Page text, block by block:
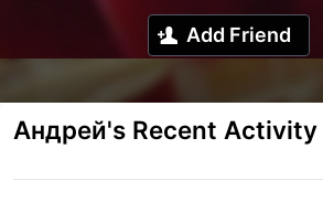
Add Friend
Андрей's Recent Activity